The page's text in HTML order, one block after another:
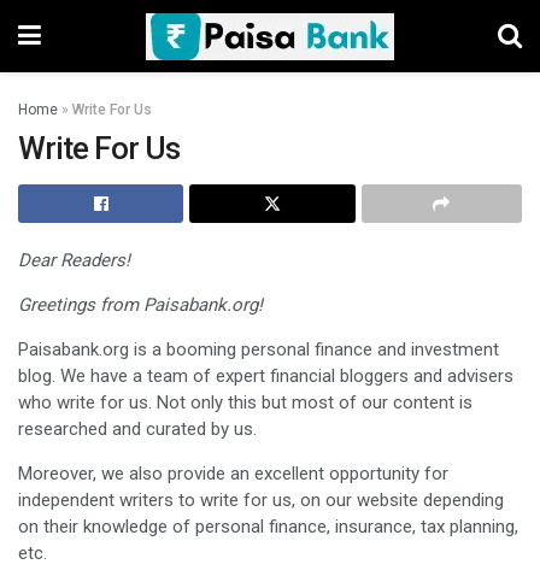
Home » Write For Us
Write For Us
Dear Readers!
Greetings from Paisabank.org!
Paisabank.org is a booming personal finance and investment
blog. We have a team of expert financial bloggers and advisers
who write for us. Not only this but most of our content is
researched and curated by us.
Moreover, we also provide an excellent opportunity for
independent writers to write for us, on our website depending
on their knowledge of personal finance, insurance, tax planning,
etc.